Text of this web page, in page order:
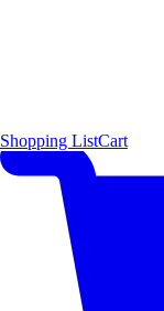
Shopping ListCart